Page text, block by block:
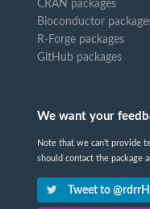
CRAN packages
Bioconductor
R-Forge packages
GitHub packages
We want your
Note that we can't provide
should contact the package
Tweet to